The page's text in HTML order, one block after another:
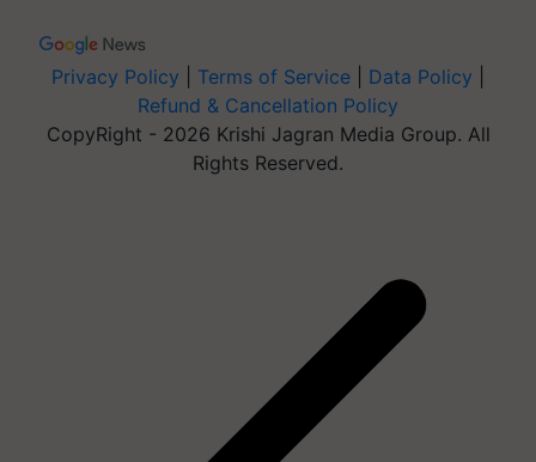
Privacy Policy Terms of Service Data Policy
Refund & Cancellation Policy
CopyRight - 2026 Krishi Jagran Media Group. All
Rights Reserved.